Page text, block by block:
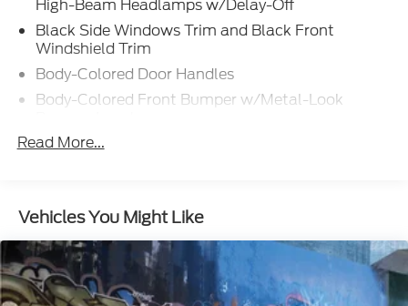
High-Beam Headlamps w/Delay-Off
Black Side Windows Trim and Black Front
Windshield Trim
Body-Colored Door Handles
Body-Colored Front Bumper w/Metal-Look
Body-Colored Power w/Tilt Down Heated Auto
Body-Colored Rear Bumper w/Black Rub
Strip/Fascia Accent and Metal-Look Bumper
Insert
Fixed Rear Window w/Defroster
Front Fog Lamps
Read More...
Vehicles You Might Like